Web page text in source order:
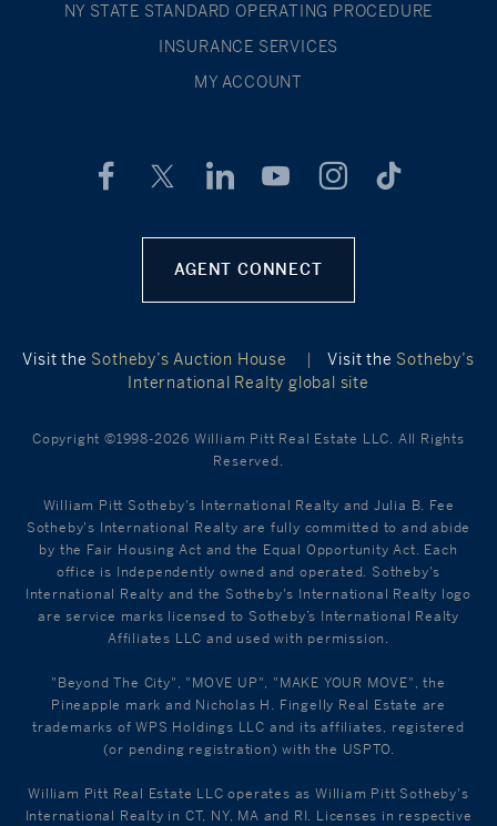
NY STATE STANDARD OPERATING PROCEDURE
INSURANCE SERVICES
MY ACCOUNT
AGENT CONNECT
Visit the Sotheby’s Auction House | Visit the Sotheby’s
International Realty global site
Copyright ©1998-2026 William Pitt Real Estate LLC. All Rights
Reserved.
William Pitt Sotheby's International Realty and Julia B. Fee
Sotheby's International Realty are fully committed to and abide
by the Fair Housing Act and the Equal Opportunity Act. Each
office is Independently owned and operated. Sotheby's
International Realty and the Sotheby's International Realty logo
are service marks licensed to Sotheby’s International Realty
Affiliates LLC and used with permission.
"Beyond The City", "MOVE UP", "MAKE YOUR MOVE", the
Pineapple mark and Nicholas H. Fingelly Real Estate are
trademarks of WPS Holdings LLC and its affiliates, registered
(or pending registration) with the USPTO.
William Pitt Real Estate LLC operates as William Pitt Sotheby's
International Realty in CT, NY, MA and RI. Licenses in respective